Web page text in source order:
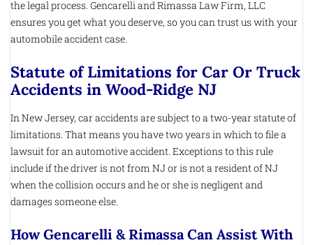
the legal process. Gencarelli and Rimassa Law Firm, LLC
ensures you get what you deserve, so you can trust us with your
automobile accident case.
Statute of Limitations for Car Or Truck
Accidents in Wood-Ridge NJ
In New Jersey, car accidents are subject to a two-year statute of
limitations. That means you have two years in which to file a
lawsuit for an automotive accident. Exceptions to this rule
include if the driver is not from NJ or is not a resident of NJ
when the collision occurs and he or she is negligent and
damages someone else.
How Gencarelli & Rimassa Can Assist With